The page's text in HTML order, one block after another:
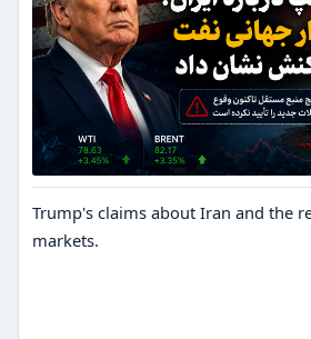
Trump's claims about Iran and the
markets.